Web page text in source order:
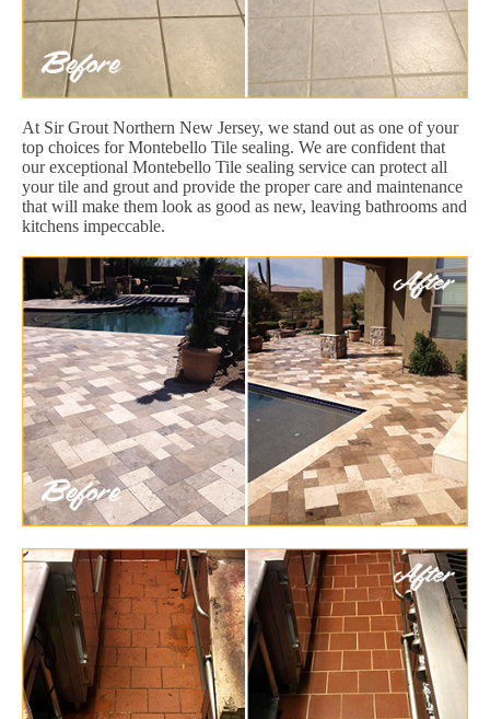
At Sir Grout Northern New Jersey, we stand out as one of your
top choices for Montebello Tile sealing. We are confident that
our exceptional Montebello Tile sealing service can protect all
your tile and grout and provide the proper care and maintenance
that will make them look as good as new, leaving bathrooms and
kitchens impeccable.